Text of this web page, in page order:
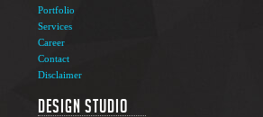
Portfolio
Services
Career
Contact
Disclaimer
Design Studio